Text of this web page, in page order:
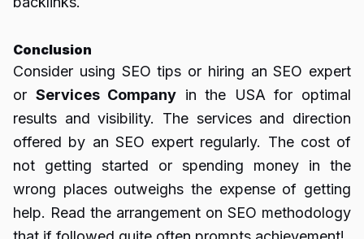
Conclusion
Consider using SEO tips or hiring an SEO expert
or Services Company in the USA for optimal
results and visibility.
The services and direction
offered by an SEO expert regularly. The cost of
not getting started or spending money in the
wrong places outweighs the expense of getting
help. Read the arrangement on SEO methodology